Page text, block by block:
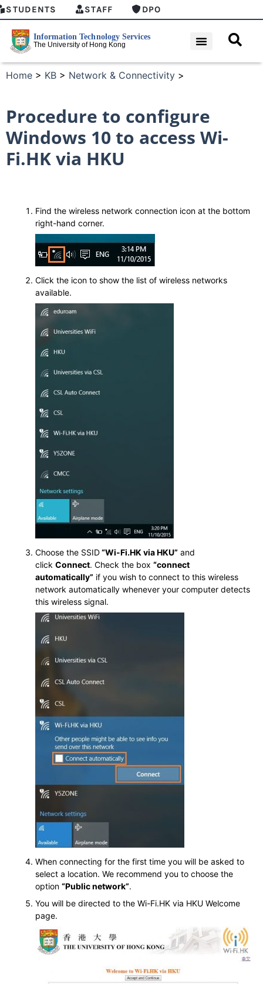
STUDENTS STAFF DPO
Home > KB > Network & Connectivity >
Procedure to configure
Windows 10 to access Wi-
Fi.HK via HKU
Find the wireless network connection icon at the bottom
right-hand corner.
Click the icon to show the list of wireless networks
available.
Choose the SSID“Wi-Fi.HK via HKU” and
click Connect. Check the box “connect
automatically” if you wish to connect to this wireless
network automatically whenever your computer detects
this wireless signal.
When connecting for the first time you will be asked to
select a location. We recommend you to choose the
option “Public network”.
You will be directed to the Wi-Fi.HK via HKU Welcome
page.